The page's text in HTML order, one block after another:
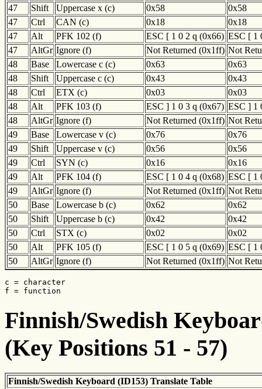
47
Shift Uppercase x (c) 0x58
0x58
47
Ctrl CAN (c) 0x18
0x18
47
Alt PFK 102 (f) ESC [ 1 0 2 q (0x66) ESC [ 1
47
AltGr Ignore (f) Not Returned (0x1ff) Not
48
Base Lowercase c (c) 0x63
0x63
48
Shift Uppercase c (c) 0x43
0x43
48
Ctrl ETX (c) 0x03
0x03
48
Alt PFK 103 (f) ESC ] 1 0 3 q (0x67) ESC ] 1
48
AltGr Ignore (f) Not Returned (0x1ff) Not
49
Base Lowercase v (c) 0x76
0x76
49
Shift Uppercase v (c) 0x56
0x56
49
Ctrl SYN (c) 0x16
0x16
49
Alt PFK 104 (f) ESC [ 1 0 4 q (0x68) ESC [ 1
49
AltGr Ignore (f) Not Returned (0x1ff) Not
50
Base Lowercase b (c) 0x62
0x62
50
Shift Uppercase b (c) 0x42
0x42
50
Ctrl STX (c) 0x02
0x02
50
Alt PFK 105 (f) ESC [ 1 0 5 q (0x69) ESC [ 1
50
AltGr Ignore (f) Not Returned (0x1ff) Not
c = character
f = function
Finnish/Swedish
(Key Positions 51 - 57)
Finnish/Swedish Keyboard (ID153) Translate Table